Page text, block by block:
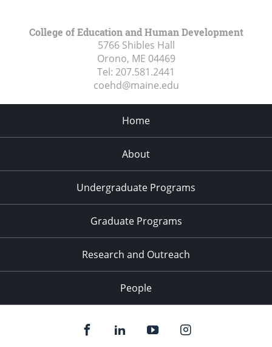
College of Education and Human Development
5766 Shibles Hall
Orono, ME 04469
Tel: 207.581.2441
coehd@maine.edu
Home
About
Undergraduate Programs
Graduate Programs
Research and Outreach
People